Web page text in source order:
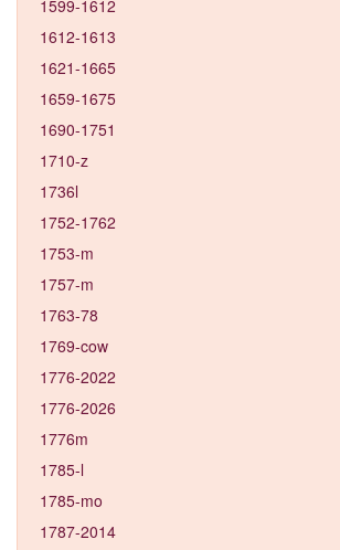
1599-1612
1612-1613
1621-1665
1659-1675
1690-1751
1710-z
1736l
1752-1762
1753-m
1757-m
1763-78
1769-cow
1776-2022
1776-2026
1776m
1785-l
1785-mo
1787-2014